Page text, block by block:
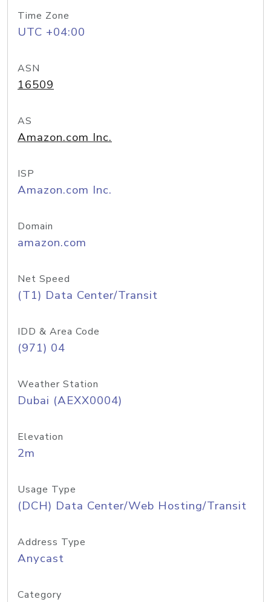
Time Zone
UTC +04:00
ASN
16509
AS
Amazon.com Inc.
ISP
Amazon.com Inc.
Domain
amazon.com
Net Speed
(T1) Data Center/Transit
IDD & Area Code
(971) 04
Weather Station
Dubai (AEXX0004)
Elevation
2m
Usage Type
(DCH) Data Center/Web Hosting/Transit
Address Type
Anycast
Category